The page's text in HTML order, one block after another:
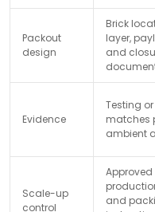
Packout
design
Brick
layer,
and
Evidence
Testing
matches
ambient
Scale-up
control
and